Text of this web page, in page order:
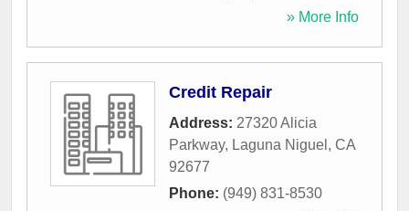
» More Info
Credit Repair
Address: 27320 Alicia
Parkway, Laguna Niguel , CA
92677
Phone: (949) 831-8530